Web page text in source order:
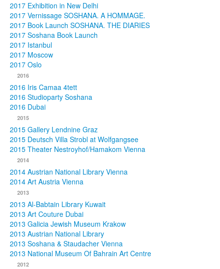
2017 Exhibition in New Delhi
2017 Vernissage SOSHANA. A HOMMAGE.
2017 Book Launch SOSHANA. THE DIARIES
2017 Soshana Book Launch
2017 Istanbul
2017 Moscow
2017 Oslo
2016
2016 Iris Camaa 4tett
2016 Studioparty Soshana
2016 Dubai
2015
2015 Gallery Lendnine Graz
2015 Deutsch Villa Strobl at Wolfgangsee
2015 Theater Nestroyhof/Hamakom Vienna
2014
2014 Austrian National Library Vienna
2014 Art Austria Vienna
2013
2013 Al-Babtain Library Kuwait
2013 Art Couture Dubai
2013 Galicia Jewish Museum Krakow
2013 Austrian National Library
2013 Soshana & Staudacher Vienna
2013 National Museum Of Bahrain Art Centre
2012